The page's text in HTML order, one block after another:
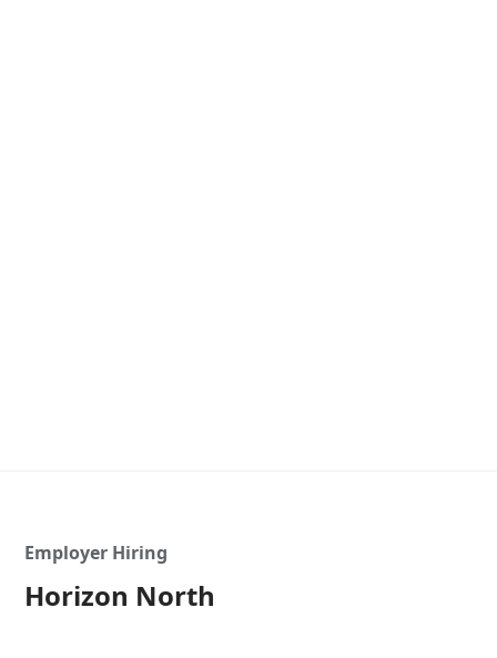
Employer Hiring
Horizon North